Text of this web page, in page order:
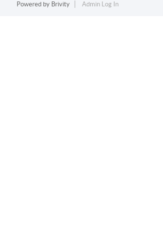
Powered by Brivity Admin Log In